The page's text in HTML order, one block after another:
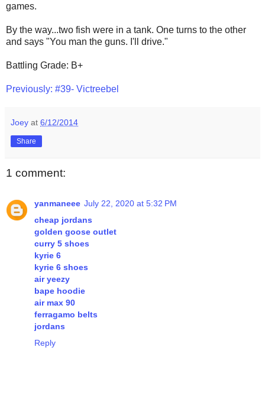
games.
By the way...two fish were in a tank. One turns to the other
and says "You man the guns. I'll drive."
Battling Grade: B+
Previously: #39- Victreebel
Joey at 6/12/2014
Share
1 comment:
yanmaneee July 22, 2020 at 5:32 PM
cheap jordans
golden goose outlet
curry 5 shoes
kyrie 6
kyrie 6 shoes
air yeezy
bape hoodie
air max 90
ferragamo belts
jordans
Reply